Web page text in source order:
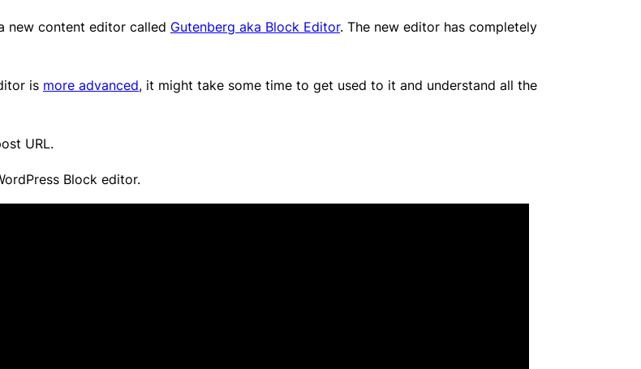
new content editor called Gutenberg aka Block Editor. The new editor has completely
is more advanced, it might take some time to get used to it and understand all the
URL.
Block editor.